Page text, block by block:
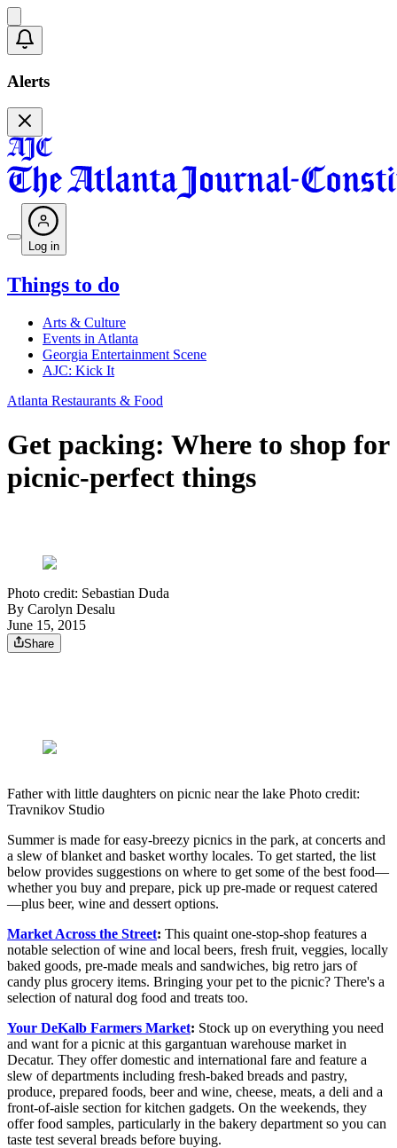
Alerts
Log in
Things to do
Arts & Culture
Events in Atlanta
Georgia Entertainment Scene
AJC: Kick It
Atlanta Restaurants & Food
Get packing: Where to shop for
picnic-perfect things
Photo credit: Sebastian Duda
By Carolyn Desalu
June 15, 2015
Share
Father with little daughters on picnic near the lake Photo credit:
Travnikov Studio
Summer is made for easy-breezy picnics in the park, at concerts and
a slew of blanket and basket worthy locales. To get started, the list
below provides suggestions on where to get some of the best food—
whether you buy and prepare, pick up pre-made or request catered
—plus beer, wine and dessert options.
Market Across the Street: This quaint one-stop-shop features a
notable selection of wine and local beers, fresh fruit, veggies, locally
baked goods, pre-made meals and sandwiches, big retro jars of
candy plus grocery items. Bringing your pet to the picnic? There's a
selection of natural dog food and treats too.
Your DeKalb Farmers Market: Stock up on everything you need
and want for a picnic at this gargantuan warehouse market in
Decatur. They offer domestic and international fare and feature a
slew of departments including fresh-baked breads and pastry,
produce, prepared foods, beer and wine, cheese, meats, a deli and a
front-of-aisle section for kitchen gadgets. On the weekends, they
offer food samples, particularly in the bakery department so you can
taste test several breads before buying.